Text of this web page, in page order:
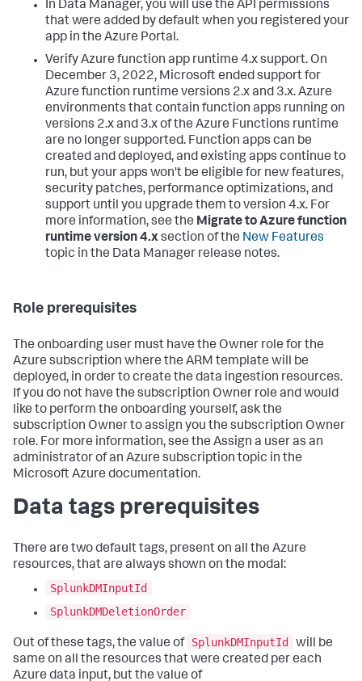
In Data Manager, you will use the API permissions
that were added by default when you registered your
app in the Azure Portal.
Verify Azure function app runtime 4.x support. On
December 3, 2022, Microsoft ended support for
Azure function runtime versions 2.x and 3.x. Azure
environments that contain function apps running on
versions 2.x and 3.x of the Azure Functions runtime
are no longer supported. Function apps can be
created and deployed, and existing apps continue to
run, but your apps won't be eligible for new features,
security patches, performance optimizations, and
support until you upgrade them to version 4.x. For
more information, see the Migrate to Azure function
runtime version 4.xsection of the New Features
topic in the Data Manager release notes.
Role prerequisites
The onboarding user must have the Owner role for the
Azure subscription where the ARM template will be
deployed, in order to create the data ingestion resources.
If you do not have the subscription Owner role and would
like to perform the onboarding yourself, ask the
subscription Owner to assign you the subscription Owner
role. For more information, see the Assign a user as an
administrator of an Azure subscription topic in the
Microsoft Azure documentation.
Data tags prerequisites
There are two default tags, present on all the Azure
resources, that are always shown on the modal:
SplunkDMInputId
SplunkDMDeletionOrder
Out of these tags, the value of SplunkDMInputId
will be
same on all the resources that were created per each
Azure data input, but the value of